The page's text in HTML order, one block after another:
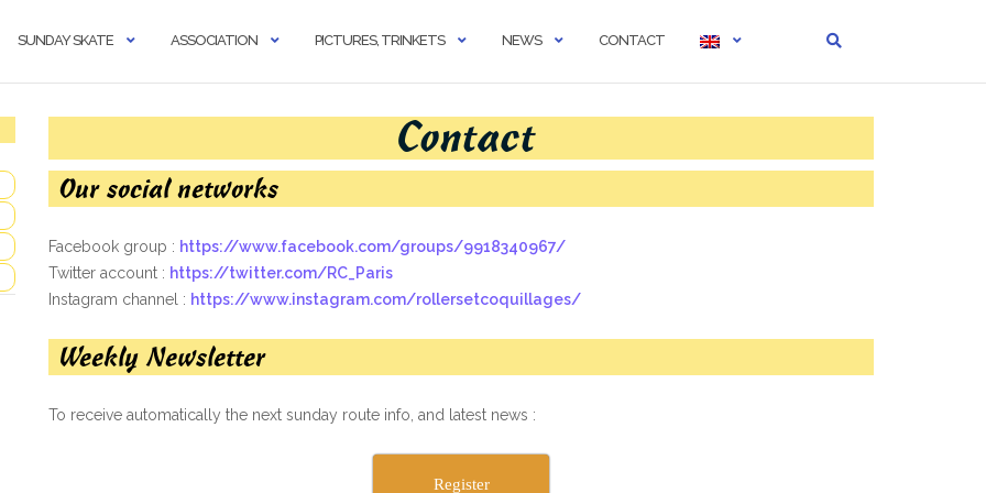
SUNDAY SKATE ASSOCIATION PICTURES, TRINKETS NEWS CONTACT
Contact
Our social networks
Facebook group : https://www.facebook.com/groups/9918340967/
Twitter account : https://twitter.com/RC_Paris
Instagram channel : https://www.instagram.com/rollersetcoquillages/
Weekly Newsletter
To receive automatically the next sunday route info, and latest news :
Register